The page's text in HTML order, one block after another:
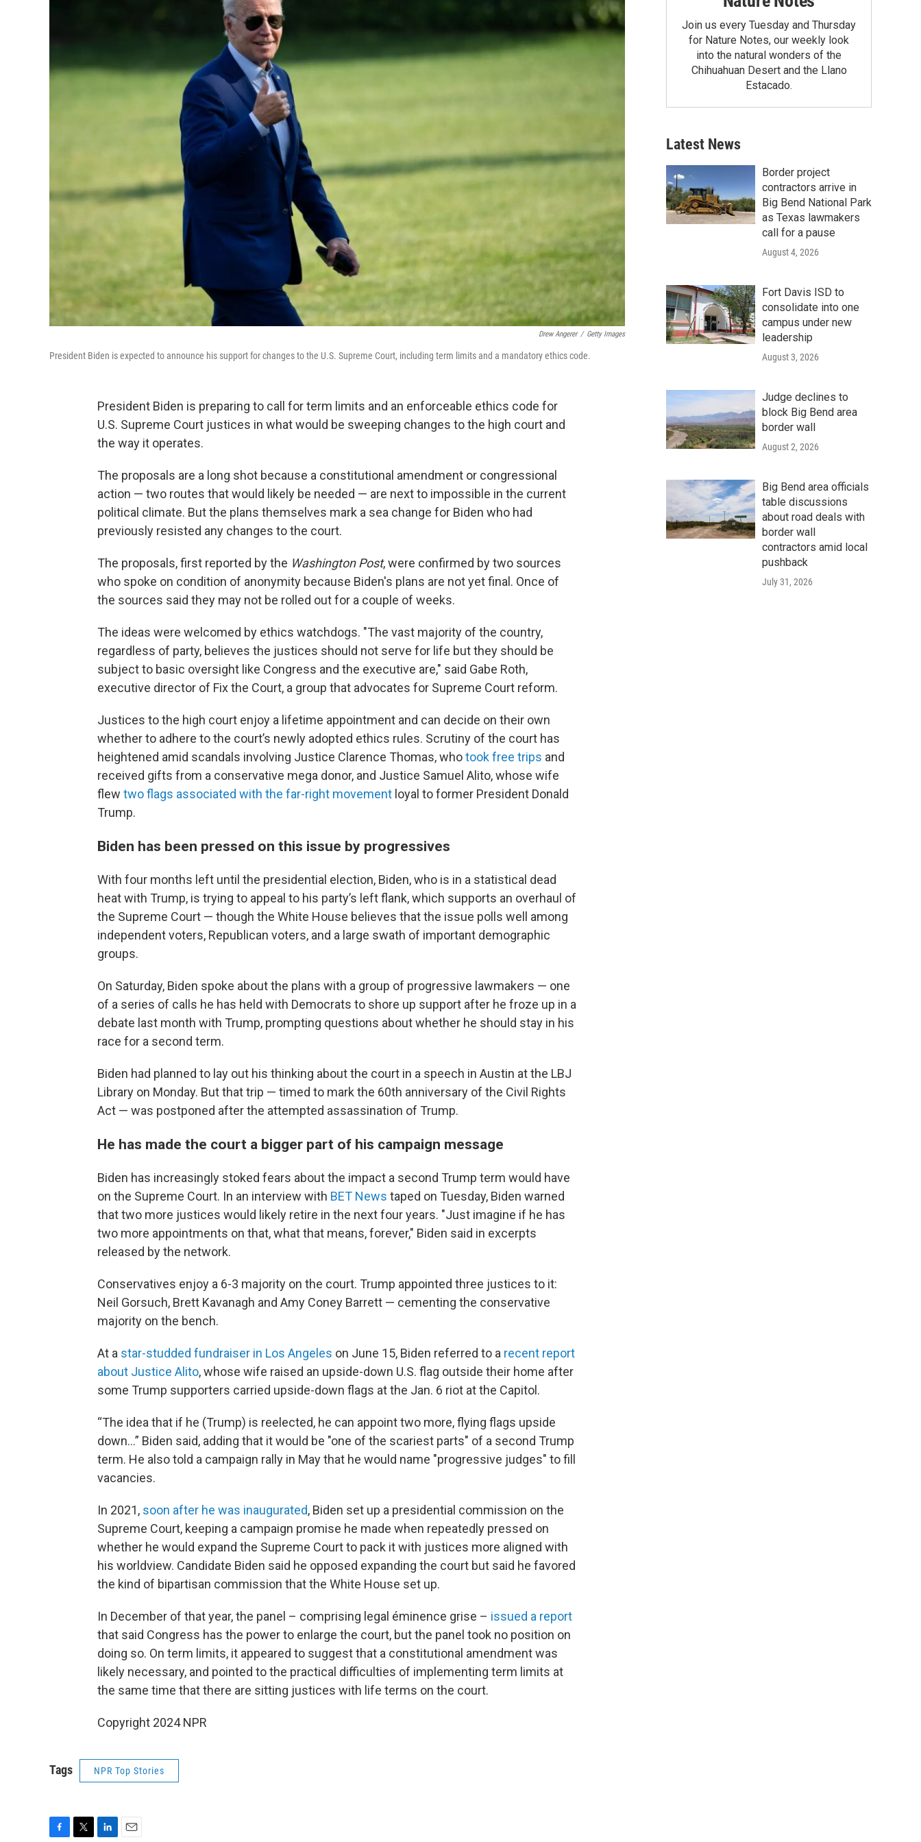
Drew Angerer / Getty Images
President Biden is expected to announce his support for changes to the U.S. Supreme Court, including term limits and a mandatory ethics code.
President Biden is preparing to call for term limits and an enforceable ethics code for
U.S. Supreme Court justices in what would be sweeping changes to the high court and
the way it operates.
The proposals are a long shot because a constitutional amendment or congressional
action — two routes that would likely be needed — are next to impossible in the current
political climate. But the plans themselves mark a sea change for Biden who had
previously resisted any changes to the court.
The proposals, first reported by the Washington Post, were confirmed by two sources
who spoke on condition of anonymity because Biden's plans are not yet final. Once of
the sources said they may not be rolled out for a couple of weeks.
The ideas were welcomed by ethics watchdogs. "The vast majority of the country,
regardless of party, believes the justices should not serve for life but they should be
subject to basic oversight like Congress and the executive are," said Gabe Roth,
executive director of Fix the Court, a group that advocates for Supreme Court reform.
Justices to the high court enjoy a lifetime appointment and can decide on their own
whether to adhere to the court’s newly adopted ethics rules. Scrutiny of the court has
heightened amid scandals involving Justice Clarence Thomas, whotook free trips and
received gifts from a conservative mega donor, and Justice Samuel Alito, whose wife
flew two flags associated with the far-right movement loyal to former President Donald
Trump.
Biden has been pressed on this issue by progressives
With four months left until the presidential election, Biden, who is in a statistical dead
heat with Trump, is trying to appeal to his party’s left flank, which supports an overhaul of
the Supreme Court — though the White House believes that the issue polls well among
independent voters, Republican voters, and a large swath of important demographic
groups.
On Saturday, Biden spoke about the plans with a group of progressive lawmakers — one
of a series of calls he has held with Democrats to shore up support after he froze up in a
debate last month with Trump, prompting questions about whether he should stay in his
race for a second term.
Biden had planned to lay out his thinking about the court in a speech in Austin at the LBJ
Library on Monday. But that trip — timed to mark the 60th anniversary of the Civil Rights
Act — was postponed after the attempted assassination of Trump.
He has made the court a bigger part of his campaign message
Biden has increasingly stoked fears about the impact a second Trump term would have
on the Supreme Court. In an interview with BET News taped on Tuesday, Biden warned
that two more justices would likely retire in the next four years. "Just imagine if he has
two more appointments on that, what that means, forever," Biden said in excerpts
released by the network.
Conservatives enjoy a 6-3 majority on the court. Trump appointed three justices to it:
Neil Gorsuch, Brett Kavanagh and Amy Coney Barrett — cementing the conservative
majority on the bench.
At a star-studded fundraiser in Los Angeles on June 15, Biden referred to a recent report
about Justice Alito, whose wife raised an upside-down U.S. flag outside their home after
some Trump supporters carried upside-down flags at the Jan. 6 riot at the Capitol.
“The idea that if he (Trump) is reelected, he can appoint two more, flying flags upside
down…” Biden said, adding that it would be "one of the scariest parts" of a second Trump
term. He also told a campaign rally in May that he would name "progressive judges" to fill
vacancies.
In 2021, soon after he was inaugurated, Biden set up a presidential commission on the
Supreme Court, keeping a campaign promise he made when repeatedly pressed on
whether he would expand the Supreme Court to pack it with justices more aligned with
his worldview. Candidate Biden said he opposed expanding the court but said he favored
the kind of bipartisan commission that the White House set up.
In December of that year, the panel – comprising legal éminence grise – issued a report
that said Congress has the power to enlarge the court, but the panel took no position on
doing so. On term limits, it appeared to suggest that a constitutional amendment was
likely necessary, and pointed to the practical difficulties of implementing term limits at
the same time that there are sitting justices with life terms on the court.
Copyright 2024 NPR
Tags NPR Top Stories
Join us every Tuesday and Thursday
for Nature Notes, our weekly look
into the natural wonders of the
Chihuahuan Desert and the Llano
Estacado.
Latest News
Border project
contractors arrive in
Big Bend National Park
as Texas lawmakers
call for a pause
August 4, 2026
Fort Davis ISD to
consolidate into one
campus under new
leadership
August 3, 2026
Judge declines to
block Big Bend area
border wall
August 2, 2026
Big Bend area officials
table discussions
about road deals with
border wall
contractors amid local
pushback
July 31, 2026